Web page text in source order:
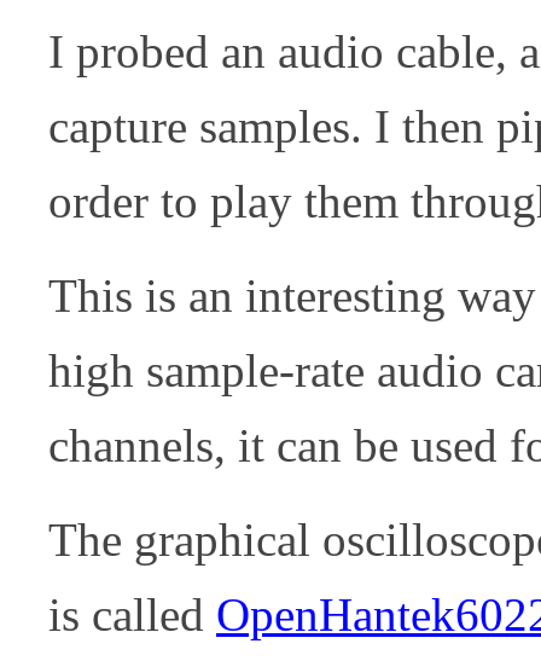
I probed an audio cable,
capture samples. I then
order to play them
This is an interesting
high sample-rate audio
channels, it can be used
The graphical
is called